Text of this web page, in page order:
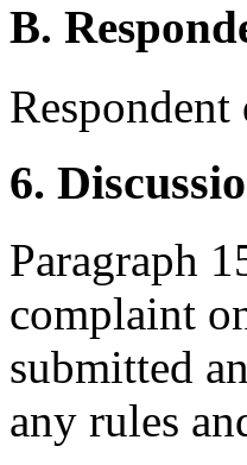
B.
6.
Paragraph
complaint
submitted
any rules